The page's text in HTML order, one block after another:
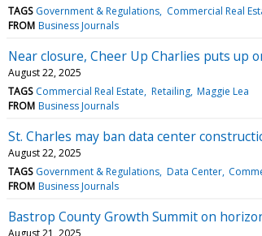
TAGS Government & Regulations Commercial Real
FROM Business Journals
Near closure, Cheer Up Charlies puts up
August 22, 2025
TAGS Commercial Real Estate Retailing Maggie Lea
FROM Business Journals
St. Charles may ban data center
August 22, 2025
TAGS Government & Regulations Data Center
FROM Business Journals
Bastrop County Growth Summit on
August 21, 2025